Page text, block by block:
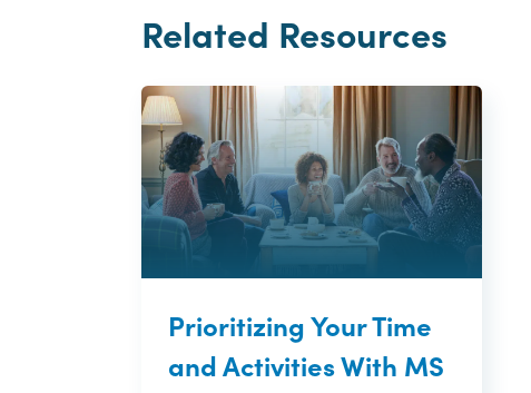
Related Resources
Prioritizing Your Time
and Activities With MS